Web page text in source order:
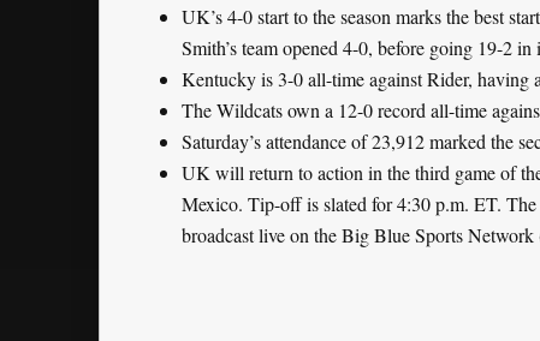
UK’s 4-0 start to the season marks the best
Smith’s team opened 4-0, before going 19-2 in
Kentucky is 3-0 all-time against Rider, having
The Wildcats own a 12-0 record all-time
Saturday’s attendance of 23,912 marked the
UK will return to action in the third game of
Mexico. Tip-off is slated for 4:30 p.m. ET.
broadcast live on the Big Blue Sports